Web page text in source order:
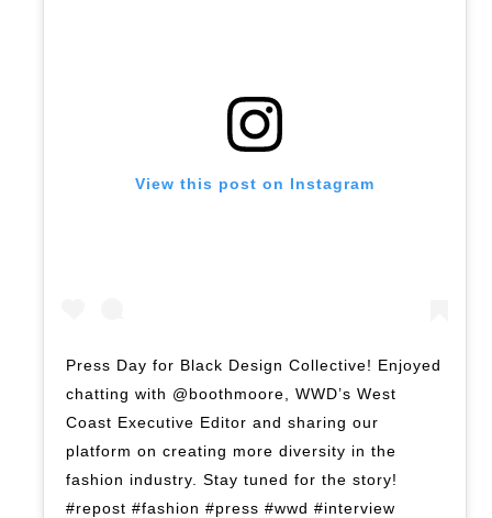
View this post on Instagram
Press Day for Black Design Collective! Enjoyed
chatting with @boothmoore, WWD’s West
Coast Executive Editor and sharing our
platform on creating more diversity in the
fashion industry. Stay tuned for the story!
#repost #fashion #press #wwd #interview